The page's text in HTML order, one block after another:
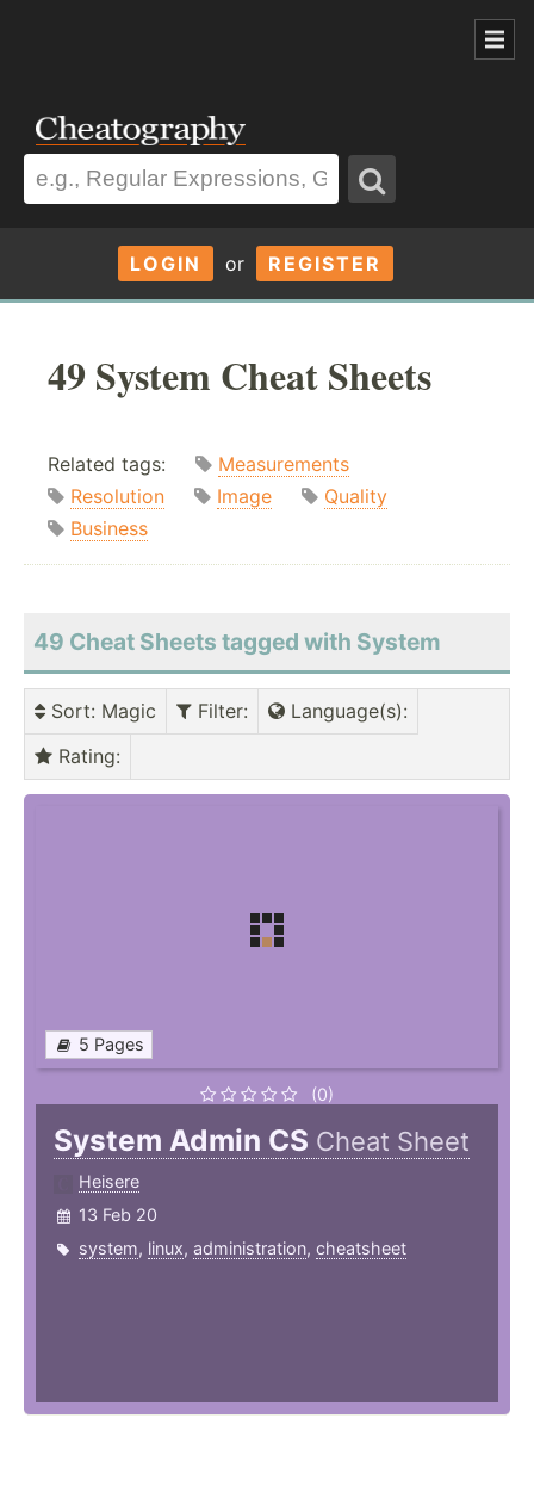
LOGIN or REGISTER
49 System Cheat Sheets
Related tags:
Measurements
Resolution
Image
Quality
Business
49 Cheat Sheets tagged with System
Sort: Magic Filter: Language(s):
Rating:
5 Pages
(0)
System Admin CS Cheat Sheet
Heisere
13 Feb 20
system, linux, administration, cheatsheet